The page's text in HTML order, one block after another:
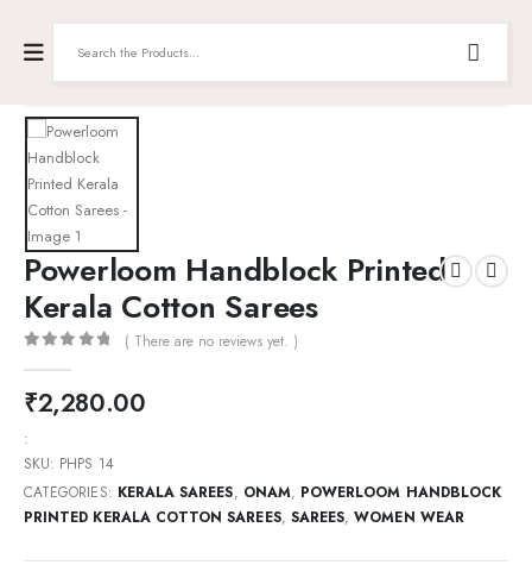
Powerloom Handblock Printed
Kerala Cotton Sarees
( There are no reviews yet. )
₹2,280.00
:
SKU: PHPS 14
CATEGORIES: KERALA SAREES, ONAM, POWERLOOM HANDBLOCK
PRINTED KERALA COTTON SAREES, SAREES,WOMEN WEAR